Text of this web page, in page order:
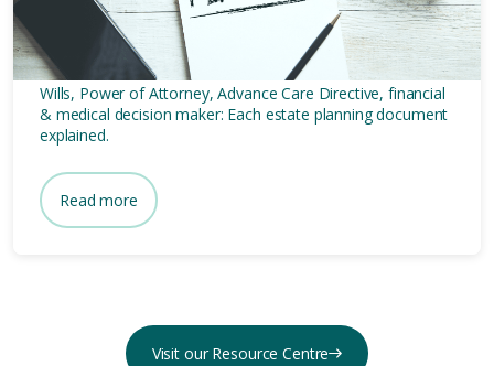
Every Australian Senior
Should Make
Wills, Power of Attorney, Advance Care Directive, financial
& medical decision maker: Each estate planning document
explained.
Read more
Visit our Resource Centre